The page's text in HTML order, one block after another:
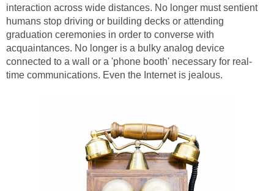
interaction across wide distances. No longer must sentient
humans stop driving or building decks or attending
graduation ceremonies in order to converse with
acquaintances. No longer is a bulky analog device
connected to a wall or a 'phone booth' necessary for real-
time communications. Even the Internet is jealous.